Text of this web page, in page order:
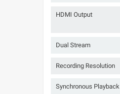
HDMI Output
Dual Stream
Recording Resolution
Synchronous Playback